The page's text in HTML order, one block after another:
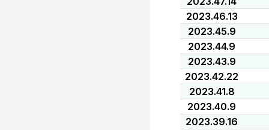
2023.46.13
2023.45.9
2023.44.9
2023.43.9
2023.42.22
2023.41.8
2023.40.9
2023.39.16